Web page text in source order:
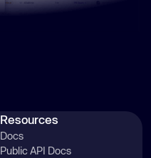
Resources
Docs
Public API Docs